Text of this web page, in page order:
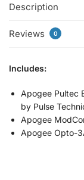
Description
Reviews 0
Includes:
Apogee Pultec
by Pulse
Apogee
Apogee Opto-